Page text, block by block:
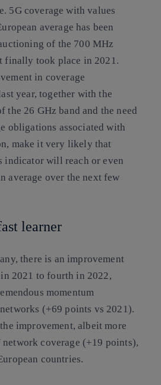
5G coverage with values
average has been
of the 700 MHz
finally took place in 2021.
in coverage
year, together with the
the 26 GHz band and the need
obligations associated with
make it very likely that
indicator will reach or even
average over the next few
learner
there is an improvement
2021 to fourth in 2022,
momentum
(+69 points vs 2021).
improvement, albeit more
coverage (+19 points),
countries.